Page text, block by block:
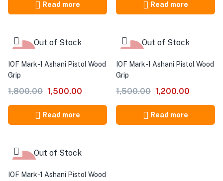
Read more Read more
Out of Stock
IOF Mark-1 Ashani Pistol Wood
Grip
1,800.00 1,500.00
Read more
Out of Stock
IOF Mark-1 Ashani Pistol Wood
Grip
1,500.00 1,200.00
Read more
Out of Stock
IOF Mark-1 Ashani Pistol Wood